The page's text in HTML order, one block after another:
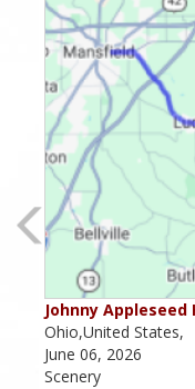
Johnny
Ohio,United States,
June 06, 2026
Scenery